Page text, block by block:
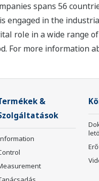
spans 56
engaged in the
role in a wide range
For more information
&